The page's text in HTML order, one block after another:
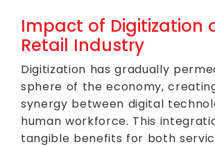
Impact of Digitization
Retail Industry
Digitization has gradually
sphere of the economy,
synergy between digital
human workforce. This
tangible benefits for both